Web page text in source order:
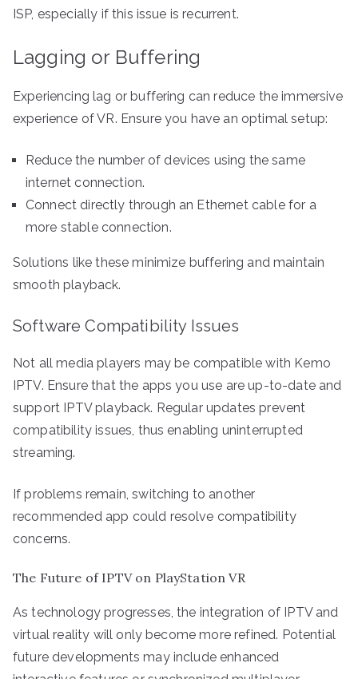
ISP, especially if this issue is recurrent.
Lagging or Buffering
Experiencing lag or buffering can reduce the immersive
experience of VR. Ensure you have an optimal setup:
Reduce the number of devices using the same
internet connection.
Connect directly through an Ethernet cable for a
more stable connection.
Solutions like these minimize buffering and maintain
smooth playback.
Software Compatibility Issues
Not all media players may be compatible with Kemo
IPTV. Ensure that the apps you use are up-to-date and
support IPTV playback. Regular updates prevent
compatibility issues, thus enabling uninterrupted
streaming.
If problems remain, switching to another
recommended app could resolve compatibility
concerns.
The Future of IPTV on PlayStation VR
As technology progresses, the integration of IPTV and
virtual reality will only become more refined. Potential
future developments may include enhanced